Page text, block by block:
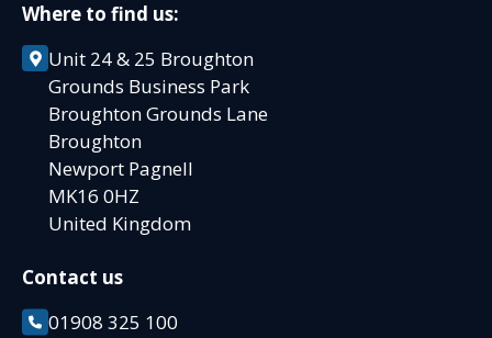
Where to find us:
Unit 24 & 25 Broughton
Grounds Business Park
Broughton Grounds Lane
Broughton
Newport Pagnell
MK16 0HZ
United Kingdom
Contact us
01908 325 100